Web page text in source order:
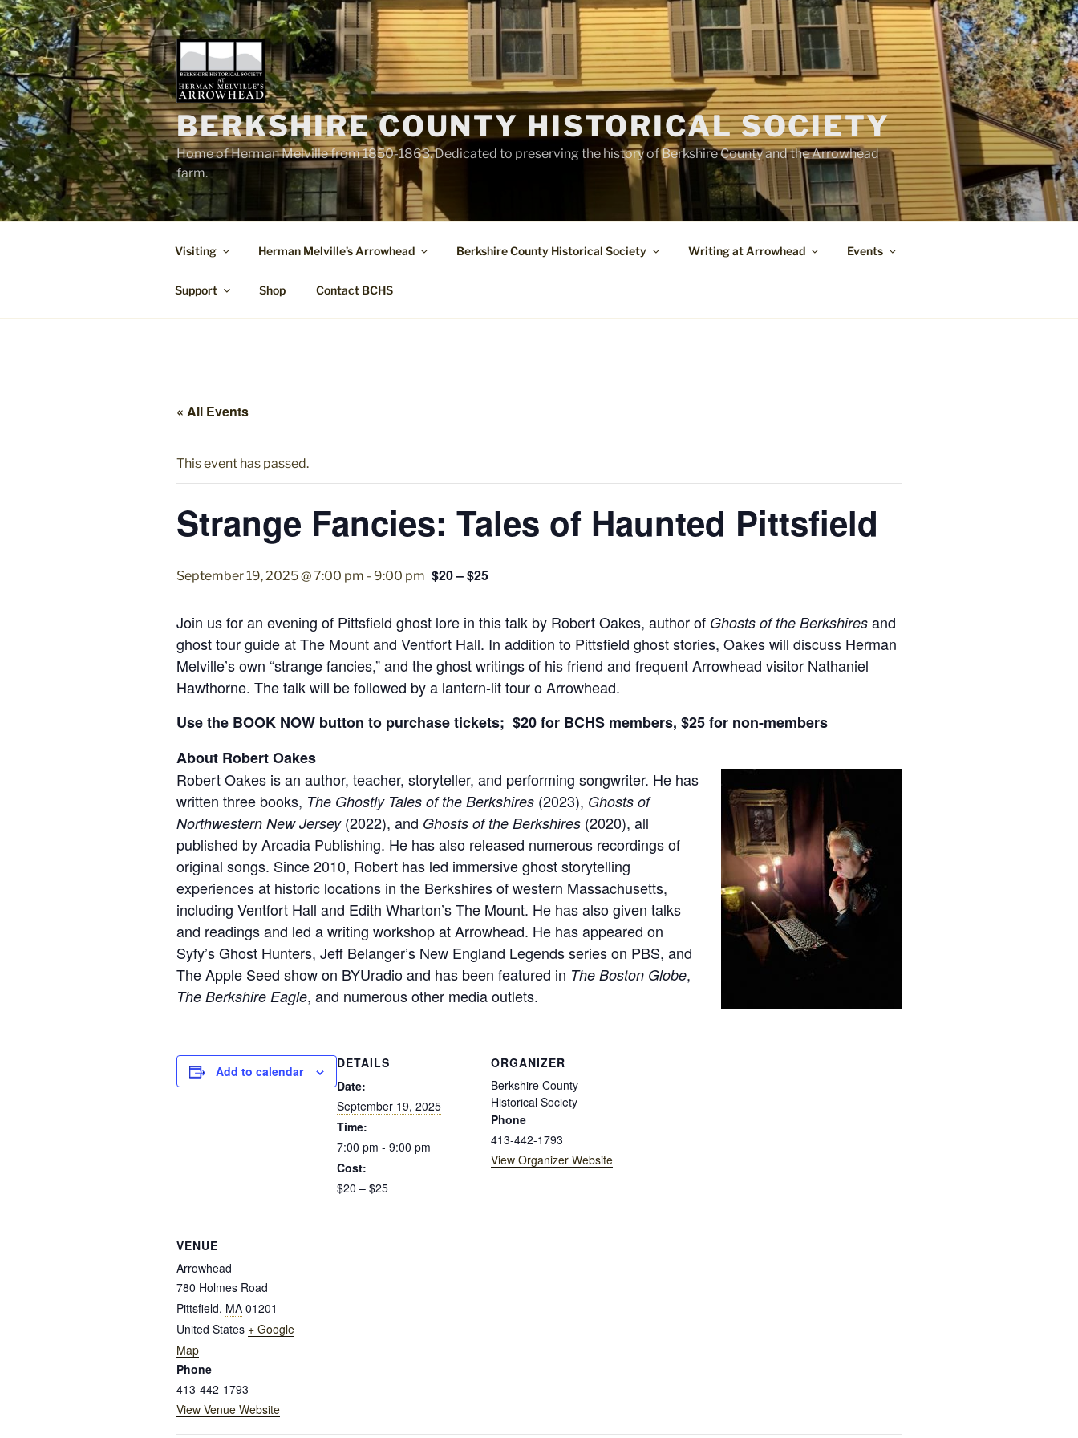
Skip
to
content
BERKSHIRE COUNTY HISTORICAL SOCIETY
Home of Herman Melville from 1850-1863. Dedicated to preserving the history of Berkshire County and the Arrowhead
farm.
Visiting Herman Melville’s Arrowhead Berkshire County Historical Society Writing at Arrowhead Events
Support Shop Contact BCHS
« All Events
This event has passed.
Strange Fancies: Tales of Haunted Pittsfield
September 19, 2025 @ 7:00 pm - 9:00 pm $20 – $25
Join us for an evening of Pittsfield ghost lore in this talk by Robert Oakes, author of Ghosts of the Berkshires and
ghost tour guide at The Mount and Ventfort Hall. In addition to Pittsfield ghost stories, Oakes will discuss Herman
Melville’s own “strange fancies,” and the ghost writings of his friend and frequent Arrowhead visitor Nathaniel
Hawthorne. The talk will be followed by a lantern-lit tour o Arrowhead.
Use the BOOK NOW button to purchase tickets; $20 for BCHS members, $25 for non-members
About Robert Oakes
Robert Oakes is an author, teacher, storyteller, and performing songwriter. He has
written three books, The Ghostly Tales of the Berkshires (2023), Ghosts of
Northwestern New Jersey(2022), and Ghosts of the Berkshires (2020), all
published by Arcadia Publishing. He has also released numerous recordings of
original songs. Since 2010, Robert has led immersive ghost storytelling
experiences at historic locations in the Berkshires of western Massachusetts,
including Ventfort Hall and Edith Wharton’s The Mount. He has also given talks
and readings and led a writing workshop at Arrowhead. He has appeared on
Syfy’s Ghost Hunters, Jeff Belanger’s New England Legends series on PBS, and
The Apple Seed show on BYUradio and has been featured in The Boston Globe,
The Berkshire Eagle, and numerous other media outlets.
Add to calendar
DETAILS
Date:
September 19, 2025
Time:
7:00 pm - 9:00 pm
Cost:
$20 – $25
ORGANIZER
Berkshire County
Historical Society
Phone
413-442-1793
View Organizer Website
VENUE
Arrowhead
780 Holmes Road
Pittsfield, MA 01201
United States + Google
Map
Phone
413-442-1793
View Venue Website